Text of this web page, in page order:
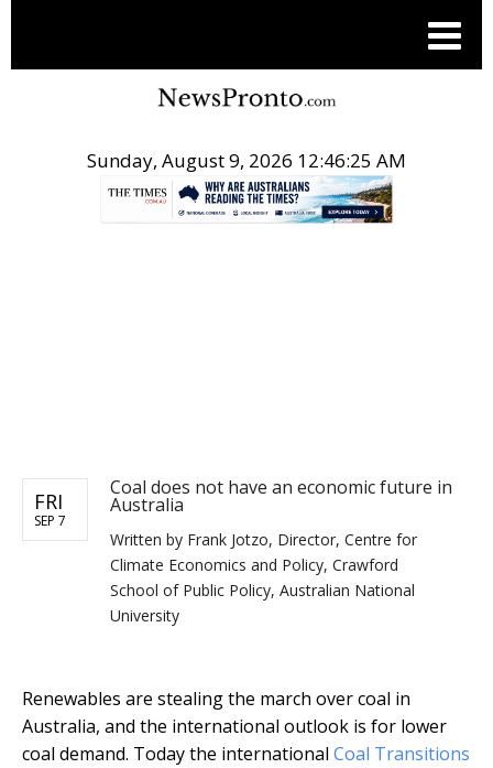
Sunday, August 9, 2026 12:46:25 AM
FRI
SEP 7
Coal does not have an economic future in
Australia
Written by Frank Jotzo, Director, Centre for
Climate Economics and Policy, Crawford
School of Public Policy, Australian National
University
Renewables are stealing the march over coal in
Australia, and the international outlook is for lower
coal demand. Today the international Coal Transitions